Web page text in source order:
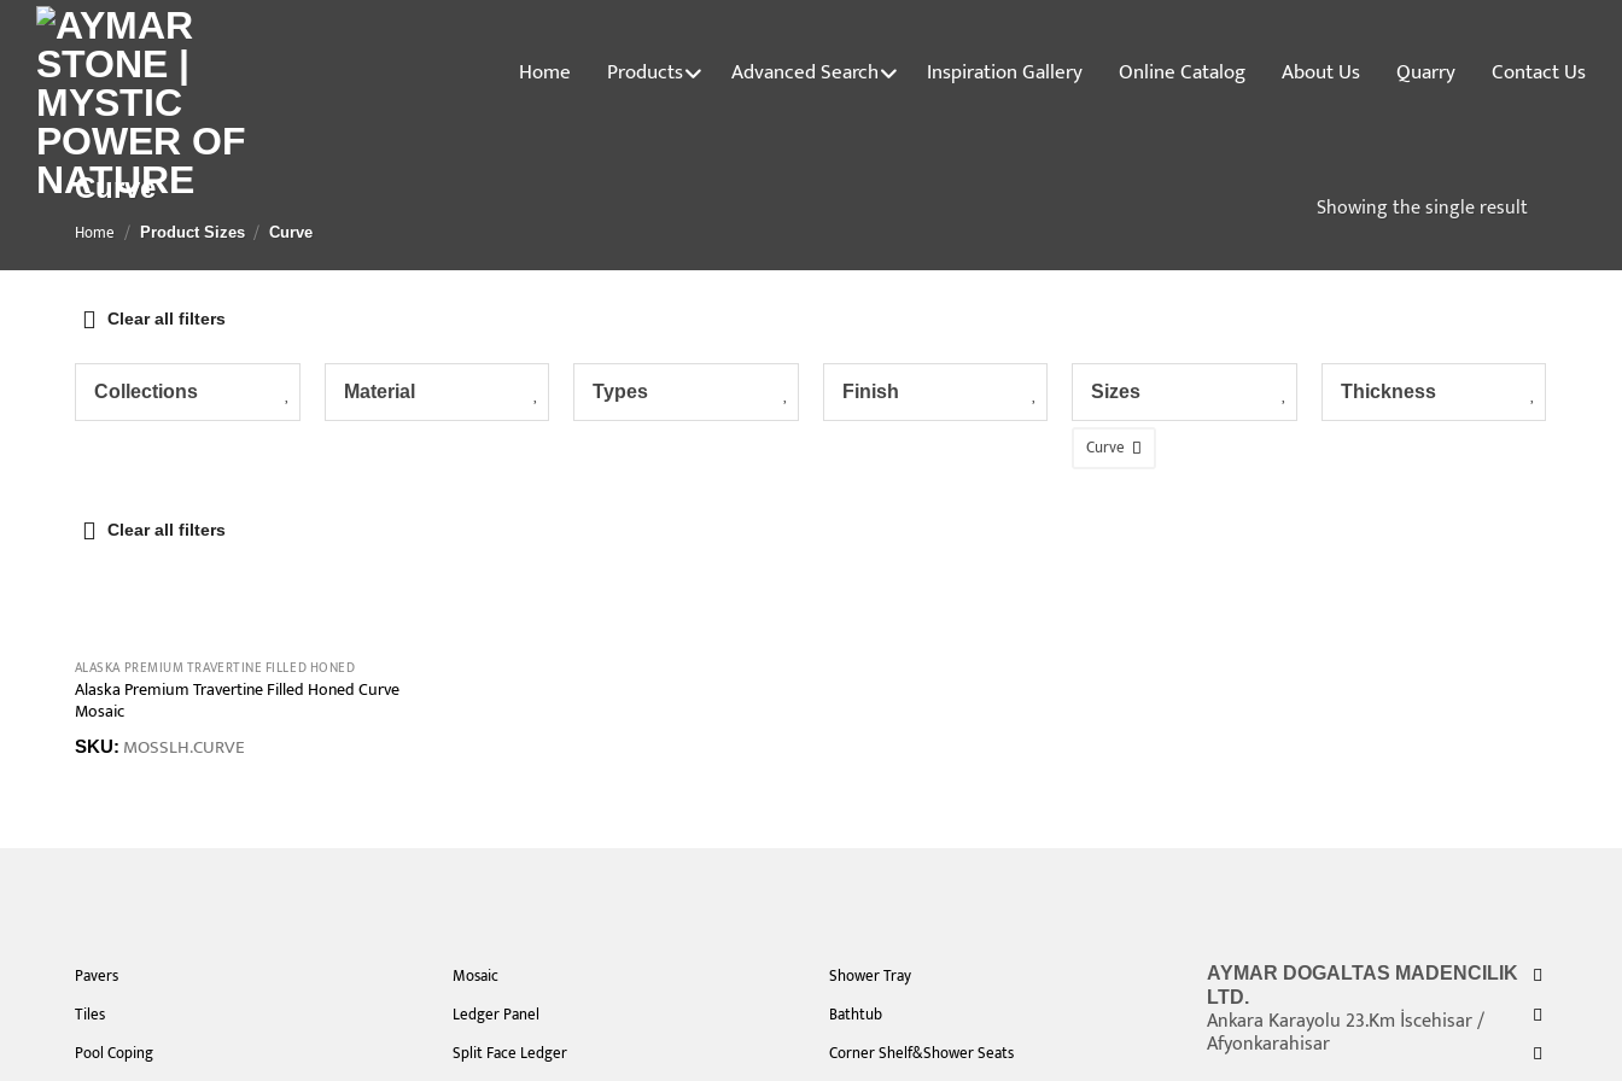
content
Home Products Advanced Search Inspiration Gallery Online Catalog About Us Quarry Contact Us
Curve
Home / Product Sizes / Curve
Showing the single result
Clear all filters
Collections Material Types Finish Sizes
Curve
Thickness
Clear all filters
ALASKA PREMIUM TRAVERTINE FILLED HONED
Alaska Premium Travertine Filled Honed Curve
Mosaic
SKU: MOSSLH.CURVE
Pavers
Tiles
Pool Coping
Mosaic
Ledger Panel
Split Face Ledger
Shower Tray
Bathtub
Corner Shelf&Shower Seats
AYMAR DOGALTAS MADENCILIK
LTD.
Ankara Karayolu 23.Km İscehisar /
Afyonkarahisar